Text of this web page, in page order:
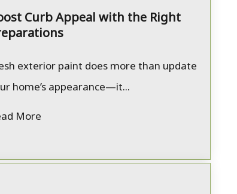
Curb Appeal with the Right
exterior paint does more than update
home’s appearance—it...
More